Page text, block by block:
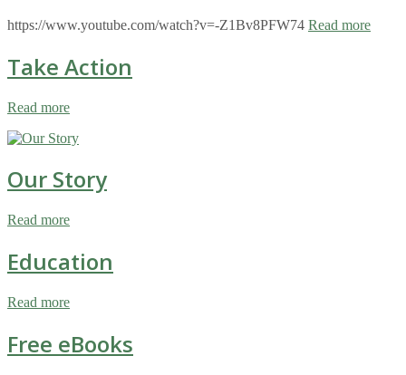
https://www.youtube.com/watch?v=-Z1Bv8PFW74 Read more
Take Action
Read more
Our Story
Read more
Education
Read more
Free eBooks